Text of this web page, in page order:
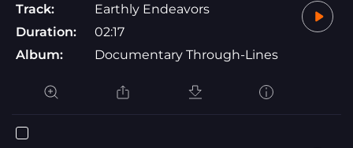
Track:
Earthly Endeavors
Duration:
02:17
Album:
Documentary Through-Lines